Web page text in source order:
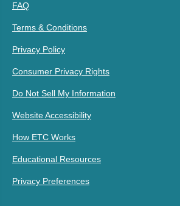
FAQ
Terms & Conditions
Privacy Policy
Consumer Privacy Rights
Do Not Sell My Information
Website Accessibility
How ETC Works
Educational Resources
Privacy Preferences